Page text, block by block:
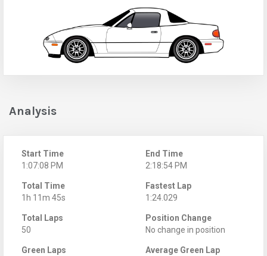
Analysis
Start Time
1:07:08 PM
End Time
2:18:54 PM
Total Time
1h 11m 45s
Fastest Lap
1:24.029
Total Laps
50
Position Change
No change in position
Green Laps
Average Green Lap